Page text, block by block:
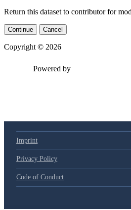
Return this dataset to contributor for
Continue Cancel
Copyright © 2026
Powered by
Imprint
Privacy Policy
Code of Conduct